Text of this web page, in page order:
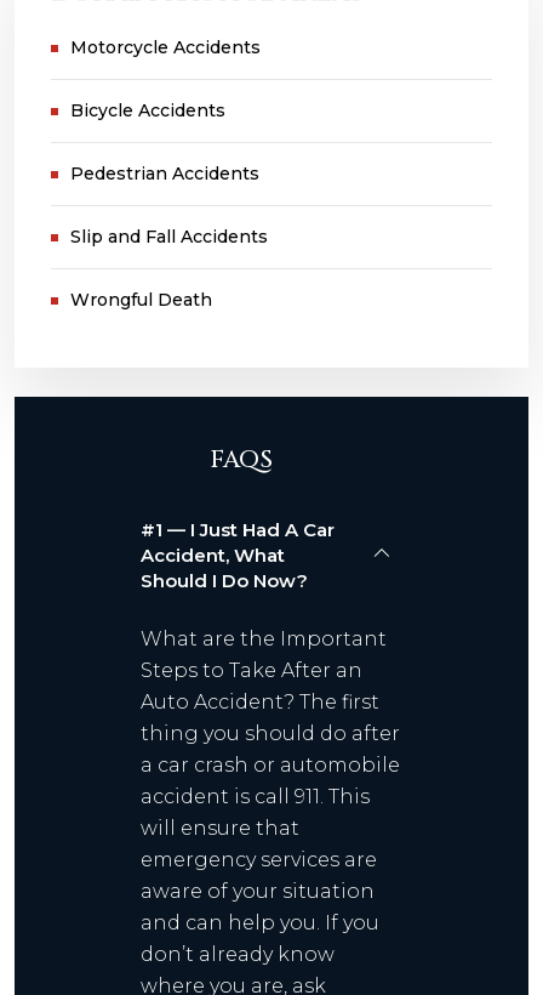
Motorcycle Accidents
Bicycle Accidents
Pedestrian Accidents
Slip and Fall Accidents
Wrongful Death
FAQS
#1 — I Just Had A Car
Accident, What
Should I Do Now?
What are the Important
Steps to Take After an
Auto Accident? The first
thing you should do after
a car crash or automobile
accident is call 911. This
will ensure that
emergency services are
aware of your situation
and can help you. If you
don’t already know
where you are, ask